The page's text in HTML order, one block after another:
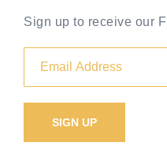
Sign up to receive our